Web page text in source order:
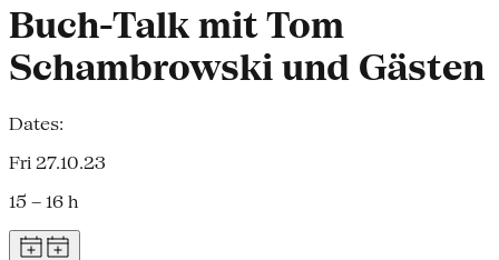
Buch-Talk mit Tom
Schambrowski und Gästen
Dates:
Fri 27.10.23
15 – 16 h